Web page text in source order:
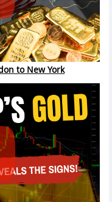
to New York